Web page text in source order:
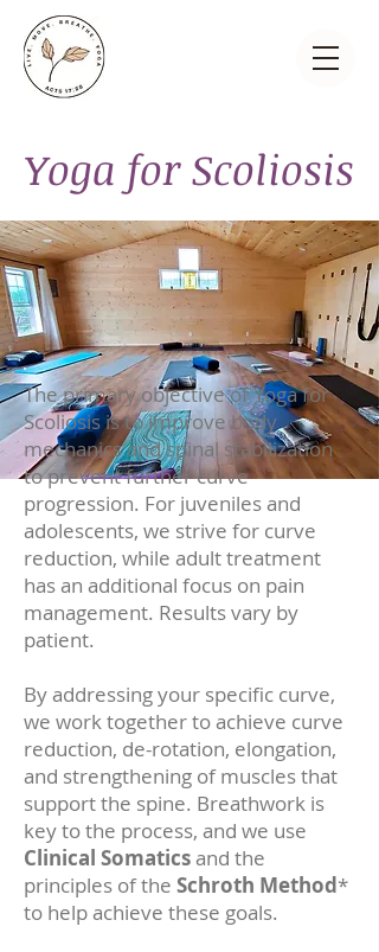
Yoga for Scoliosis
The primary objective of Yoga for
Scoliosis is to improve body
mechanics and spinal stabilization
to prevent further curve
progression. For juveniles and
adolescents, we strive for curve
reduction, while adult treatment
has an additional focus on pain
management. Results vary by
patient.
By addressing your specific curve,
we work together to achieve curve
reduction, de-rotation, elongation,
and strengthening of muscles that
support the spine. Breathwork is
key to the process, and we use
Clinical Somatics and the
principles of the Schroth Method*
to help achieve these goals.